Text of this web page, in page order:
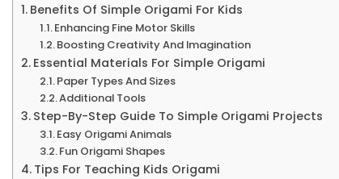
Benefits Of Simple Origami For Kids
Enhancing Fine Motor Skills
Boosting Creativity And Imagination
Essential Materials For Simple Origami
Paper Types And Sizes
Additional Tools
Step-By-Step Guide To Simple Origami Projects
Easy Origami Animals
Fun Origami Shapes
Tips For Teaching Kids Origami